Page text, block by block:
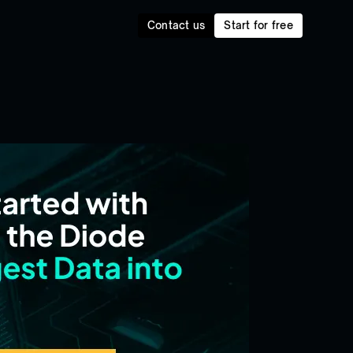
Contact us Start for free